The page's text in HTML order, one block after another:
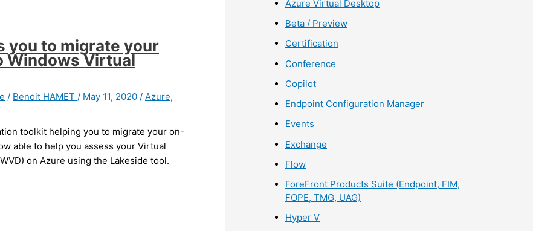
you to migrate your
Windows Virtual
/ Benoit HAMET / May 11, 2020 / Azure,
toolkit helping you to migrate your on-
able to help you assess your Virtual
on Azure using the Lakeside tool.
Azure Virtual Desktop
Beta / Preview
Certification
Conference
Copilot
Endpoint Configuration Manager
Events
Exchange
Flow
ForeFront Products Suite (Endpoint, FIM,
FOPE, TMG, UAG)
Hyper V